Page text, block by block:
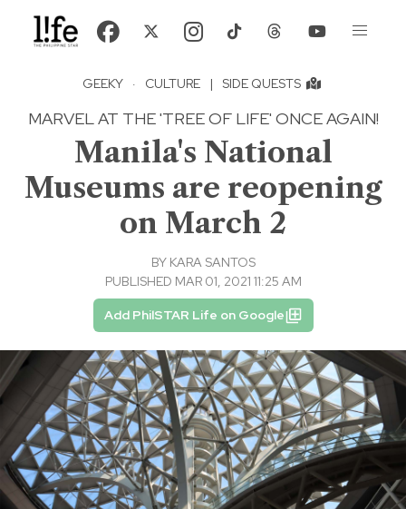
GEEKY · CULTURE | SIDE QUESTS
MARVEL AT THE 'TREE OF LIFE' ONCE AGAIN!
Manila's National
Museums are reopening
on March 2
BY KARA SANTOS
PUBLISHED MAR 01, 2021 11:25 AM
Add PhilSTAR Life on Google